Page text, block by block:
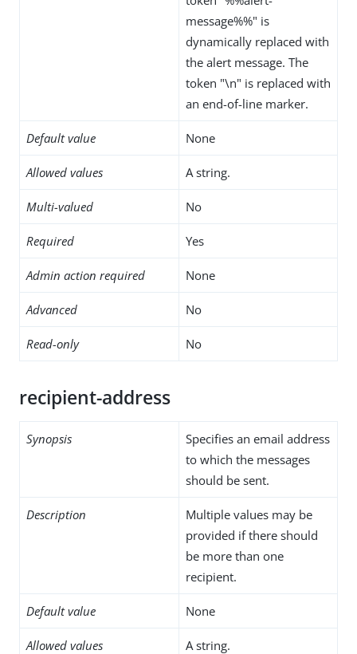
message%%" is
dynamically replaced with
the alert message. The
token "\n" is replaced with
an end-of-line marker.
Default value None
Allowed values A string.
Multi-valued No
Required Yes
Admin action required None
Advanced No
Read-only No
recipient-address
Synopsis
Specifies an email address
to which the messages
should be sent.
Description
Multiple values may be
provided if there should
be more than one
recipient.
Default value None
Allowed values A string.